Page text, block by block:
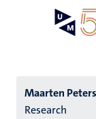
Maarten
Research